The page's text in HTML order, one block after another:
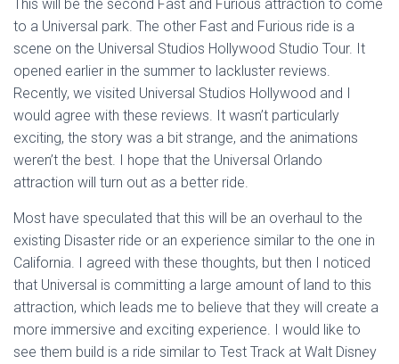
This will be the second Fast and Furious attraction to come
to a Universal park. The other Fast and Furious ride is a
scene on the Universal Studios Hollywood Studio Tour. It
opened earlier in the summer to lackluster reviews.
Recently, we visited Universal Studios Hollywood and I
would agree with these reviews. It wasn’t particularly
exciting, the story was a bit strange, and the animations
weren’t the best. I hope that the Universal Orlando
attraction will turn out as a better ride.
Most have speculated that this will be an overhaul to the
existing Disaster ride or an experience similar to the one in
California. I agreed with these thoughts, but then I noticed
that Universal is committing a large amount of land to this
attraction, which leads me to believe that they will create a
more immersive and exciting experience. I would like to
see them build is a ride similar to Test Track at Walt Disney